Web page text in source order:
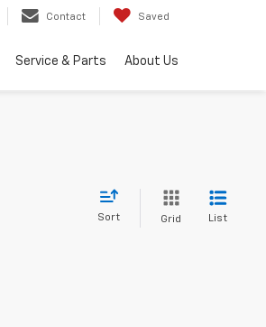
Contact Saved
Service & Parts About Us
Sort Grid List